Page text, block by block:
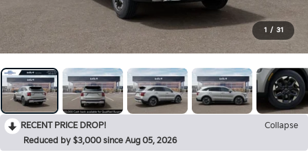
1 / 31
RECENT PRICE DROP!
Collapse
Reduced by $3,000 since Aug 05, 2026